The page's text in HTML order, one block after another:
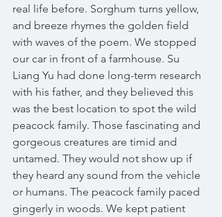
real life before. Sorghum turns yellow,
and breeze rhymes the golden field
with waves of the poem. We stopped
our car in front of a farmhouse. Su
Liang Yu had done long-term research
with his father, and they believed this
was the best location to spot the wild
peacock family. Those fascinating and
gorgeous creatures are timid and
untamed. They would not show up if
they heard any sound from the vehicle
or humans. The peacock family paced
gingerly in woods. We kept patient